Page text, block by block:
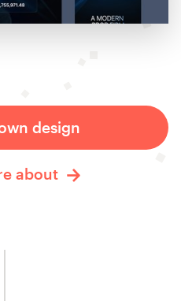
design
about